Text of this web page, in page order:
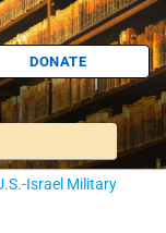
DONATE
Israel Military